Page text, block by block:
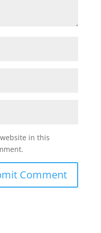
in this